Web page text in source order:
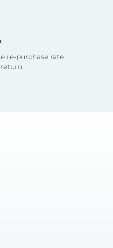
re-purchase rate